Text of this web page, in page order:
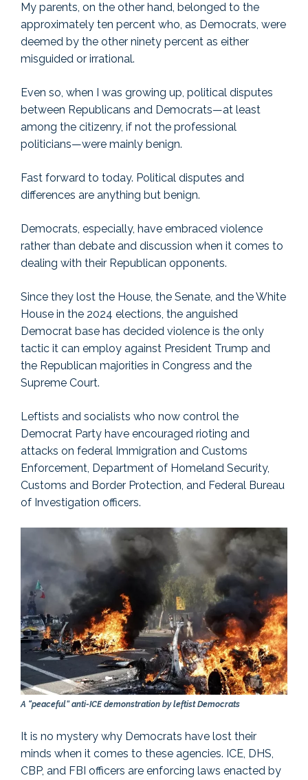
My parents, on the other hand, belonged to the
approximately ten percent who, as Democrats, were
deemed by the other ninety percent as either
misguided or irrational.
Even so, when I was growing up, political disputes
between Republicans and Democrats—at least
among the citizenry, if not the professional
politicians—were mainly benign.
Fast forward to today. Political disputes and
differences are anything but benign.
Democrats, especially, have embraced violence
rather than debate and discussion when it comes to
dealing with their Republican opponents.
Since they lost the House, the Senate, and the White
House in the 2024 elections, the anguished
Democrat base has decided violence is the only
tactic it can employ against President Trump and
the Republican majorities in Congress and the
Supreme Court.
Leftists and socialists who now control the
Democrat Party have encouraged rioting and
attacks on federal Immigration and Customs
Enforcement, Department of Homeland Security,
Customs and Border Protection, and Federal Bureau
of Investigation officers.
A “peaceful” anti-ICE demonstration by leftist Democrats
It is no mystery why Democrats have lost their
minds when it comes to these agencies. ICE, DHS,
CBP, and FBI officers are enforcing laws enacted by